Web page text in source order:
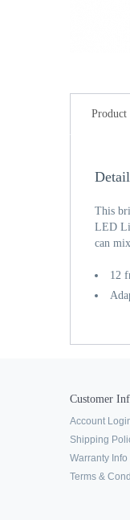
Product
This
LED
can
12
Customer
Account
Shipping
Warranty Info
Terms &